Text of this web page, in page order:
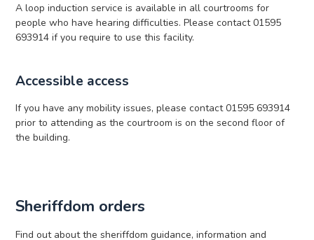
A loop induction service is available in all courtrooms for
people who have hearing difficulties. Please contact 01595
693914 if you require to use this facility.
Accessible access
If you have any mobility issues, please contact 01595 693914
prior to attending as the courtroom is on the second floor of
the building.
Sheriffdom orders
Find out about the sheriffdom guidance, information and